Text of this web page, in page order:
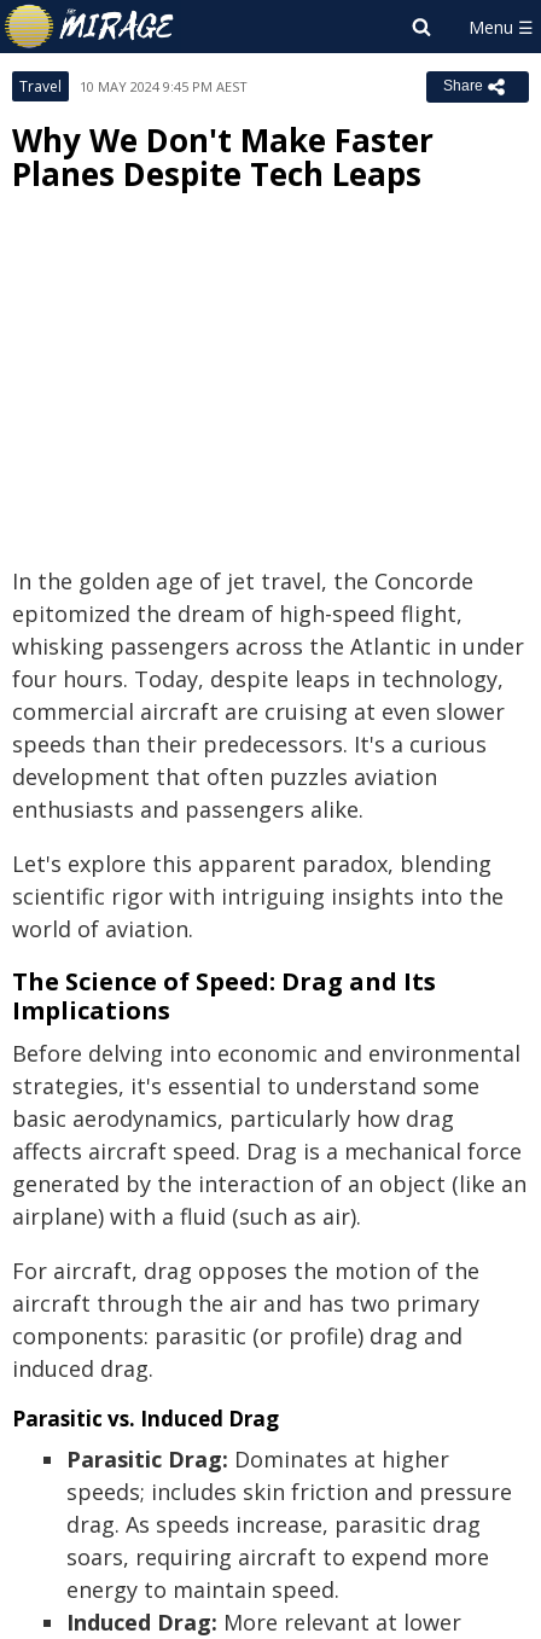
Travel 10 MAY 2024 9:45 PM AEST Share
Why We Don't Make Faster
Planes Despite Tech Leaps
In the golden age of jet travel, the Concorde
epitomized the dream of high-speed flight,
whisking passengers across the Atlantic in under
four hours. Today, despite leaps in technology,
commercial aircraft are cruising at even slower
speeds than their predecessors. It's a curious
development that often puzzles aviation
enthusiasts and passengers alike.
Let's explore this apparent paradox, blending
scientific rigor with intriguing insights into the
world of aviation.
The Science of Speed: Drag and Its
Implications
Before delving into economic and environmental
strategies, it's essential to understand some
basic aerodynamics, particularly how drag
affects aircraft speed. Drag is a mechanical force
generated by the interaction of an object (like an
airplane) with a fluid (such as air).
For aircraft, drag opposes the motion of the
aircraft through the air and has two primary
components: parasitic (or profile) drag and
induced drag.
Parasitic vs. Induced Drag
Parasitic Drag: Dominates at higher
speeds; includes skin friction and pressure
drag. As speeds increase, parasitic drag
soars, requiring aircraft to expend more
energy to maintain speed.
Induced Drag: More relevant at lower